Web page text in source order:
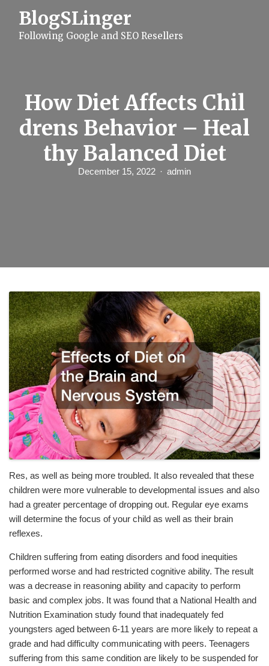
BlogSLinger
Following Google and SEO Resellers
How Diet Affects Chil
drens Behavior – Heal
thy Balanced Diet
December 15, 2022 admin
Res, as well as being more troubled. It also revealed that these
children were more vulnerable to developmental issues and also
had a greater percentage of dropping out. Regular eye exams
will determine the focus of your child as well as their brain
reflexes.
Children suffering from eating disorders and food inequities
performed worse and had restricted cognitive ability. The result
was a decrease in reasoning ability and capacity to perform
basic and complex jobs. It was found that a National Health and
Nutrition Examination study found that inadequately fed
youngsters aged between 6-11 years are more likely to repeat a
grade and had difficulty communicating with peers. Teenagers
suffering from this same condition are likely to be suspended for